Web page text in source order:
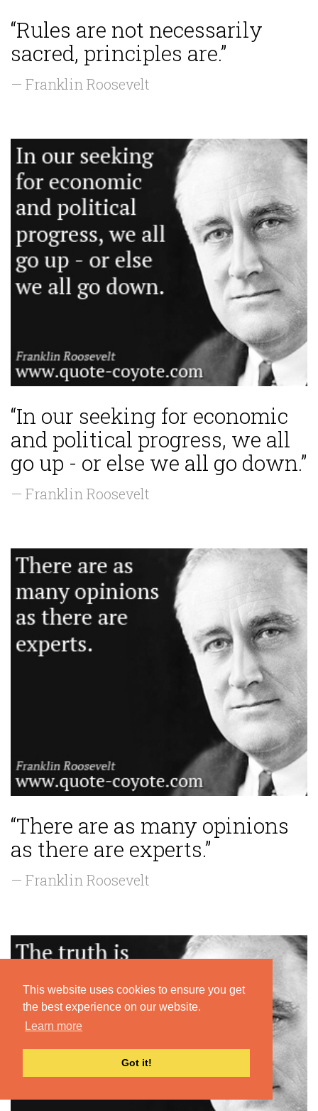
This website uses cookies to ensure you get
the best experience on our website.
Learn more
Got it!
“Rules are not necessarily
sacred, principles are.”
— Franklin Roosevelt
“In our seeking for economic
and political progress, we all
go up - or else we all go down.”
— Franklin Roosevelt
“There are as many opinions
as there are experts.”
— Franklin Roosevelt